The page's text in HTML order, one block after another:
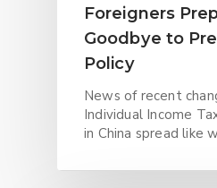
Foreigners
Goodbye to
Policy
News of recent
Individual Income
in China spread like